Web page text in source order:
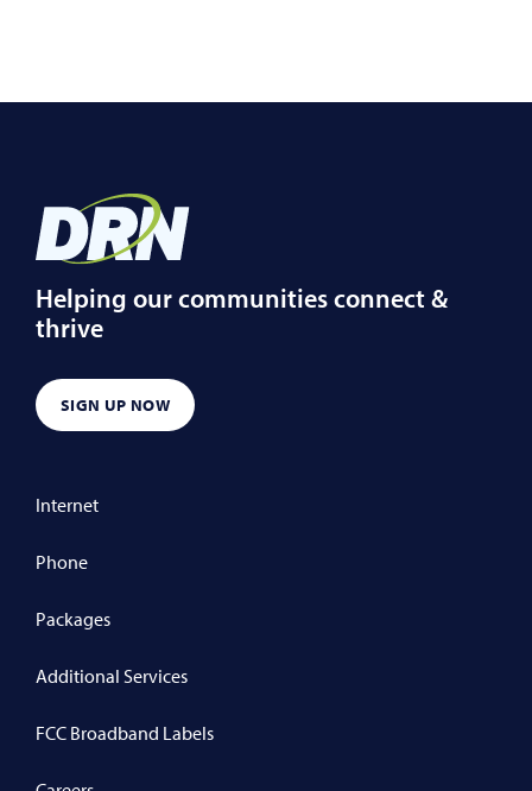
Helping our communities connect &
thrive
SIGN UP NOW
Internet
Phone
Packages
Additional Services
FCC Broadband Labels